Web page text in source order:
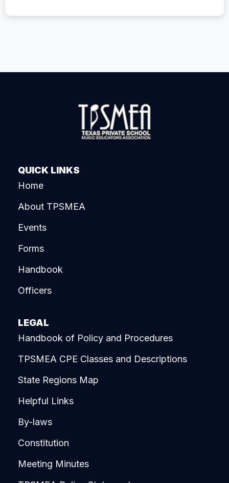
QUICK LINKS
Home
About TPSMEA
Events
Forms
Handbook
Officers
LEGAL
Handbook of Policy and Procedures
TPSMEA CPE Classes and Descriptions
State Regions Map
Helpful Links
By-laws
Constitution
Meeting Minutes